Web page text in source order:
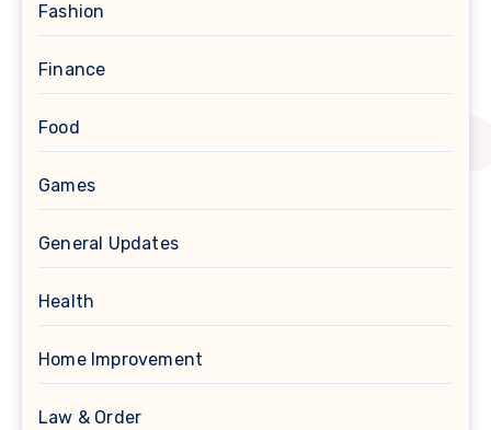
Fashion
Finance
Food
Games
General Updates
Health
Home Improvement
Law & Order